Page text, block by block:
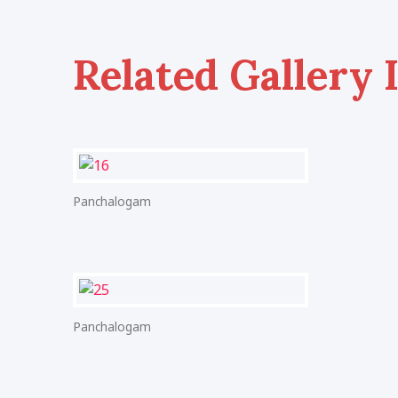
Related Gallery
Panchalogam
Panchalogam